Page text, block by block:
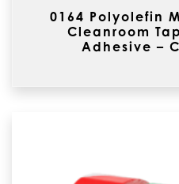
0164 Polyolefin
Cleanroom
Adhesive –